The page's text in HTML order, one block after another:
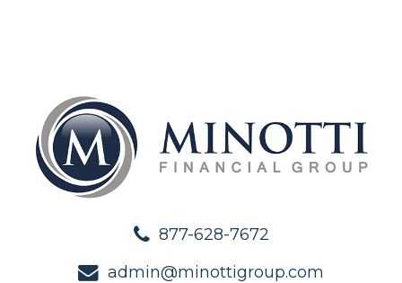
877-628-7672
admin@minottigroup.com